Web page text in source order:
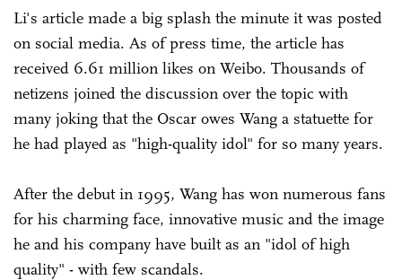
Li's article made a big splash the minute it was posted
on social media. As of press time, the article has
received 6.61 million likes on Weibo. Thousands of
netizens joined the discussion over the topic with
many joking that the Oscar owes Wang a statuette for
he had played as "high-quality idol" for so many years.
After the debut in 1995, Wang has won numerous fans
for his charming face, innovative music and the image
he and his company have built as an "idol of high
quality" - with few scandals.